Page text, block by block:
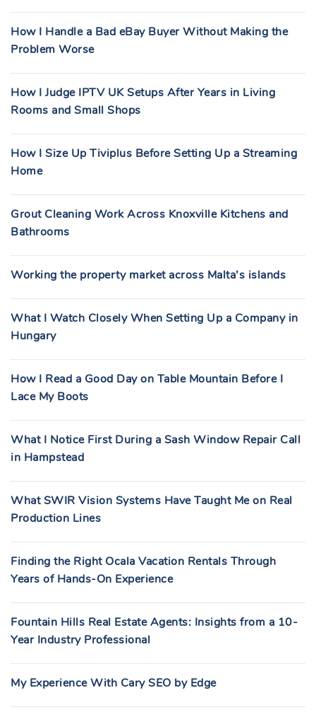
How I Handle a Bad eBay Buyer Without Making the
Problem Worse
How I Judge IPTV UK Setups After Years in Living
Rooms and Small Shops
How I Size Up Tiviplus Before Setting Up a Streaming
Home
Grout Cleaning Work Across Knoxville Kitchens and
Bathrooms
Working the property market across Malta’s islands
What I Watch Closely When Setting Up a Company in
Hungary
How I Read a Good Day on Table Mountain Before I
Lace My Boots
What I Notice First During a Sash Window Repair Call
in Hampstead
What SWIR Vision Systems Have Taught Me on Real
Production Lines
Finding the Right Ocala Vacation Rentals Through
Years of Hands-On Experience
Fountain Hills Real Estate Agents: Insights from a 10-
Year Industry Professional
My Experience With Cary SEO by Edge